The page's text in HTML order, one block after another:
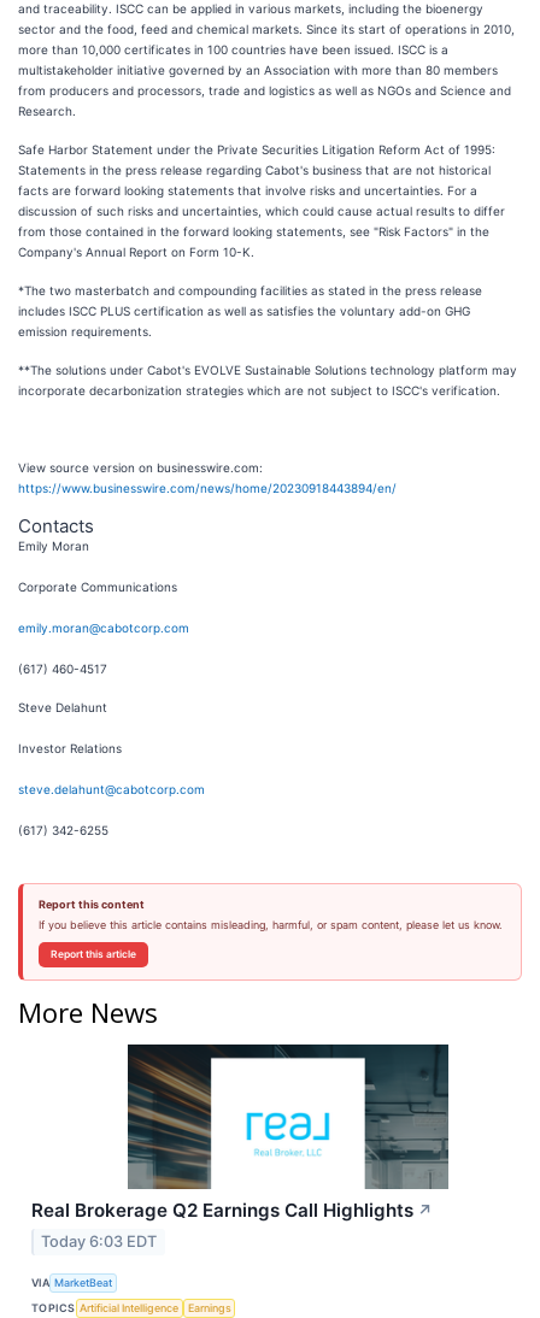
and traceability. ISCC can be applied in various markets, including the bioenergy
sector and the food, feed and chemical markets. Since its start of operations in 2010,
more than 10,000 certificates in 100 countries have been issued. ISCC is a
multistakeholder initiative governed by an Association with more than 80 members
from producers and processors, trade and logistics as well as NGOs and Science and
Research.
Safe Harbor Statement under the Private Securities Litigation Reform Act of 1995:
Statements in the press release regarding Cabot's business that are not historical
facts are forward looking statements that involve risks and uncertainties. For a
discussion of such risks and uncertainties, which could cause actual results to differ
from those contained in the forward looking statements, see "Risk Factors" in the
Company's Annual Report on Form 10-K.
*The two masterbatch and compounding facilities as stated in the press release
includes ISCC PLUS certification as well as satisfies the voluntary add-on GHG
emission requirements.
**The solutions under Cabot's EVOLVE Sustainable Solutions technology platform may
incorporate decarbonization strategies which are not subject to ISCC's verification.
View source version on businesswire.com:
https://www.businesswire.com/news/home/20230918443894/en/
Contacts
Emily Moran
Corporate Communications
emily.moran@cabotcorp.com
(617) 460-4517
Steve Delahunt
Investor Relations
steve.delahunt@cabotcorp.com
(617) 342-6255
Report this content
If you believe this article contains misleading, harmful, or spam content, please let us know.
Report this article
More News
Real Brokerage Q2 Earnings Call Highlights ↗
Today 6:03 EDT
VIA MarketBeat
TOPICS Artificial Intelligence Earnings